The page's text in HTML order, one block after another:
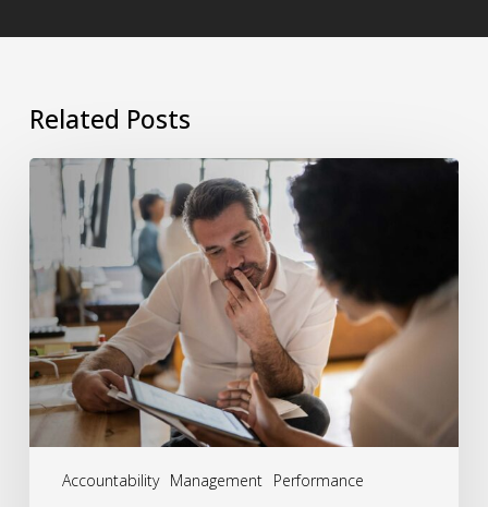
Related Posts
Accountability Management Performance
The
Manager
Accountability
Gap:
Why
HR
Cleans
Up
Messes
Managers